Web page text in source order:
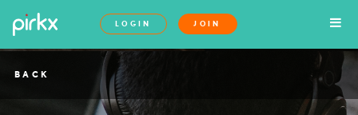
LOGIN JOIN
BACK